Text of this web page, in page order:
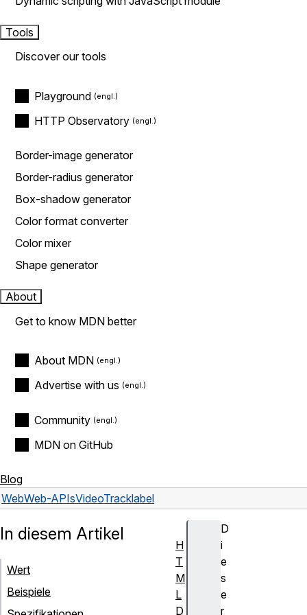
Tools
Discover our tools
Playground
HTTP Observatory
Border-image generator
Border-radius generator
Box-shadow generator
Color format converter
Color mixer
Shape generator
About
Get to know MDN better
About MDN
Advertise with us
Community
MDN on GitHub
Blog
WebWeb-APIsVideoTracklabel
D
i
e
s
e
r
In diesem Artikel
Wert
Beispiele
H
T
M
L
D